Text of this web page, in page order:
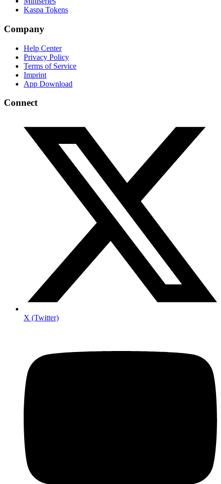
Kaspa Tokens
Company
Help Center
Privacy Policy
Terms of Service
Imprint
App Download
Connect
X (Twitter)